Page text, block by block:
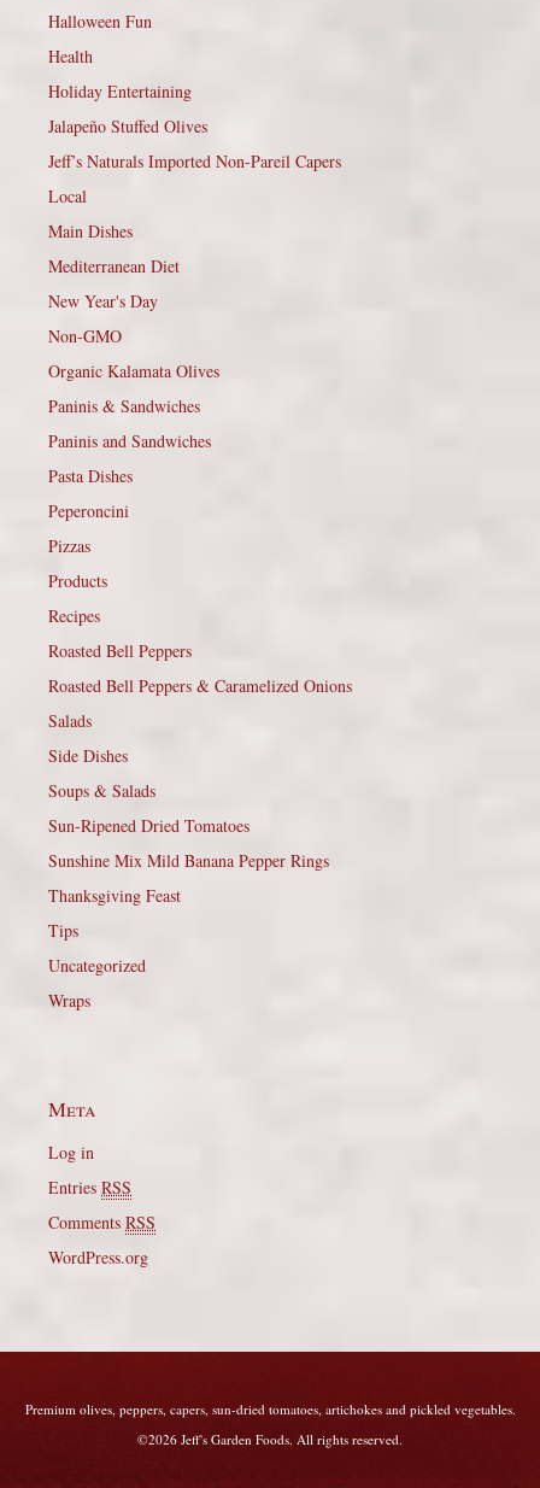
Halloween Fun
Health
Holiday Entertaining
Jalapeño Stuffed Olives
Jeff’s Naturals Imported Non-Pareil Capers
Local
Main Dishes
Mediterranean Diet
New Year's Day
Non-GMO
Organic Kalamata Olives
Paninis & Sandwiches
Paninis and Sandwiches
Pasta Dishes
Peperoncini
Pizzas
Products
Recipes
Roasted Bell Peppers
Roasted Bell Peppers & Caramelized Onions
Salads
Side Dishes
Soups & Salads
Sun-Ripened Dried Tomatoes
Sunshine Mix Mild Banana Pepper Rings
Thanksgiving Feast
Tips
Uncategorized
Wraps
Meta
Log in
Entries RSS
Comments RSS
WordPress.org
Premium olives, peppers, capers, sun-dried tomatoes, artichokes and pickled vegetables.
©2026 Jeff's Garden Foods. All rights reserved.